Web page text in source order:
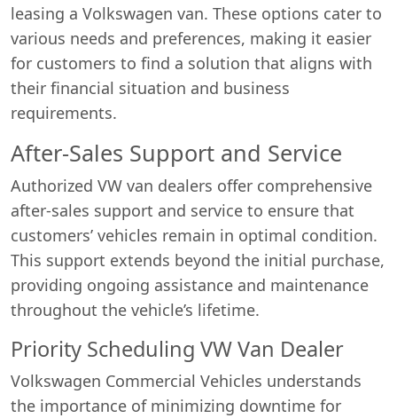
leasing a Volkswagen van. These options cater to
various needs and preferences, making it easier
for customers to find a solution that aligns with
their financial situation and business
requirements.
After-Sales Support and Service
Authorized VW van dealers offer comprehensive
after-sales support and service to ensure that
customers’ vehicles remain in optimal condition.
This support extends beyond the initial purchase,
providing ongoing assistance and maintenance
throughout the vehicle’s lifetime.
Priority Scheduling VW Van Dealer
Volkswagen Commercial Vehicles understands
the importance of minimizing downtime for